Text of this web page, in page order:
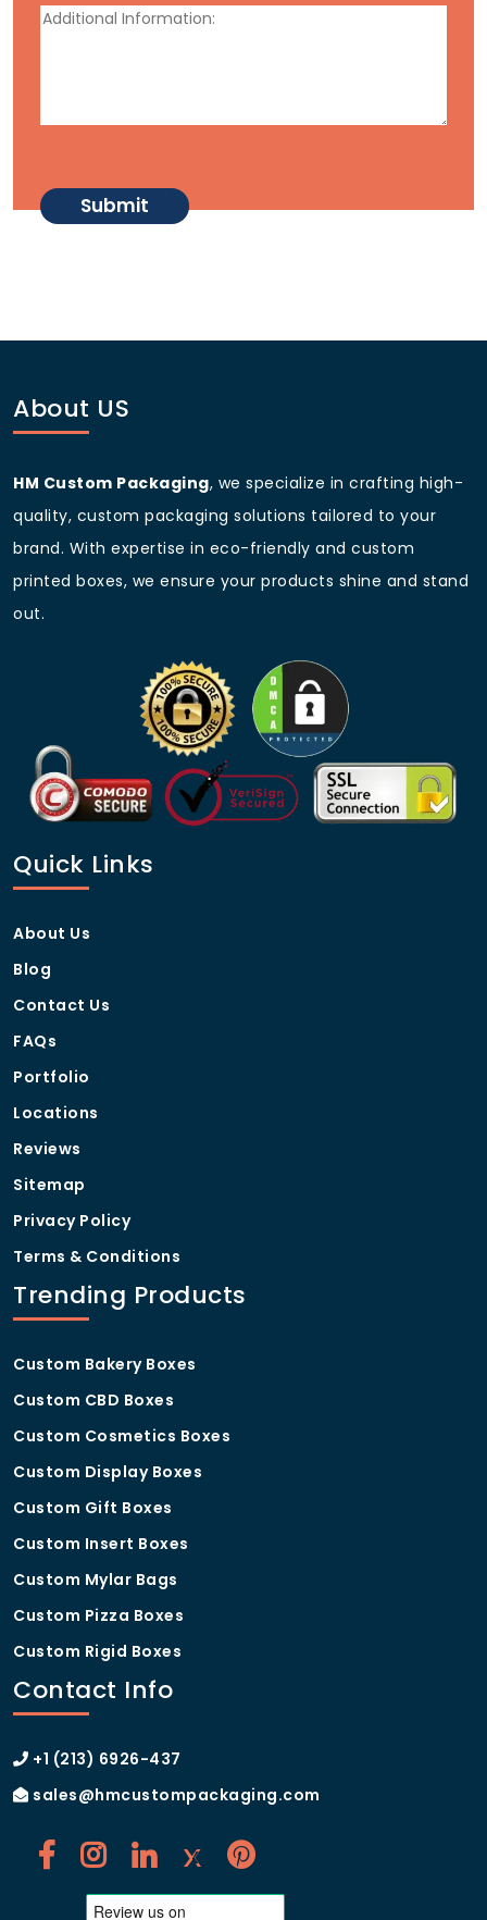
About US
HM Custom Packaging, we specialize in crafting high-
quality, custom packaging solutions tailored to your
brand. With expertise in eco-friendly and custom
printed boxes, we ensure your products shine and stand
out.
Quick Links
About Us
Blog
Contact Us
FAQs
Portfolio
Locations
Reviews
Sitemap
Privacy Policy
Terms & Conditions
Trending Products
Custom Bakery Boxes
Custom CBD Boxes
Custom Cosmetics Boxes
Custom Display Boxes
Custom Gift Boxes
Custom Insert Boxes
Custom Mylar Bags
Custom Pizza Boxes
Custom Rigid Boxes
Contact Info
+1 (213) 6926-437
sales@hmcustompackaging.com